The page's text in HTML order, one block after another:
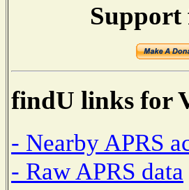
findU links for
- Nearby APRS
- Raw APRS data